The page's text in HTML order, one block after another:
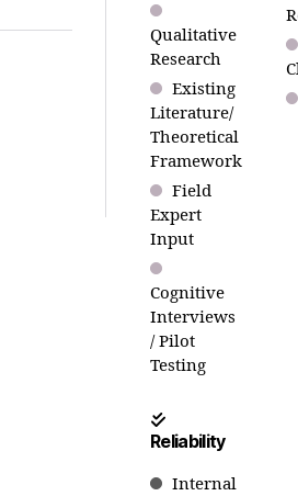
Qualitative
Research
Existing
Literature/
Theoretical
Framework
Field
Expert
Input
Cognitive
Interviews
/ Pilot
Testing
Reliability
Internal